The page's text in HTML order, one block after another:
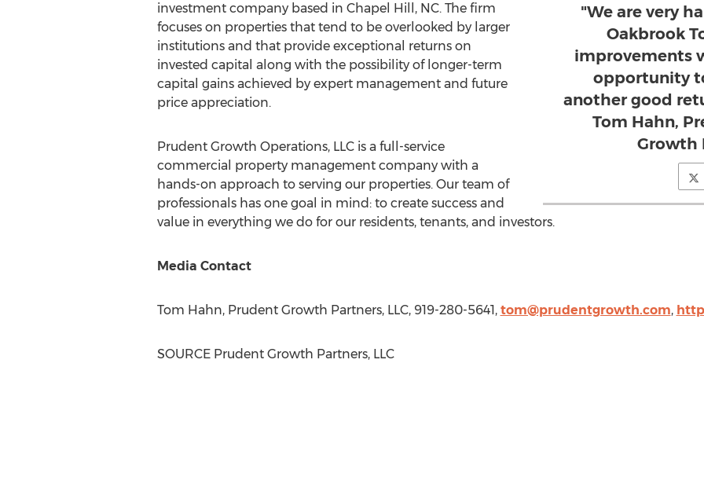
"We are very
Oakbrook
improvements
opportunity
another good
Tom Hahn,
Growth
investment company based in Chapel Hill, NC. The firm
focuses on properties that tend to be overlooked by larger
institutions and that provide exceptional returns on
invested capital along with the possibility of longer-term
capital gains achieved by expert management and future
price appreciation.
Prudent Growth Operations, LLC is a full-service
commercial property management company with a
hands-on approach to serving our properties. Our team of
professionals has one goal in mind: to create success and
value in everything we do for our residents, tenants, and investors.
Media Contact
Tom Hahn, Prudent Growth Partners, LLC, 919-280-5641, tom@prudentgrowth.com,
SOURCE Prudent Growth Partners, LLC